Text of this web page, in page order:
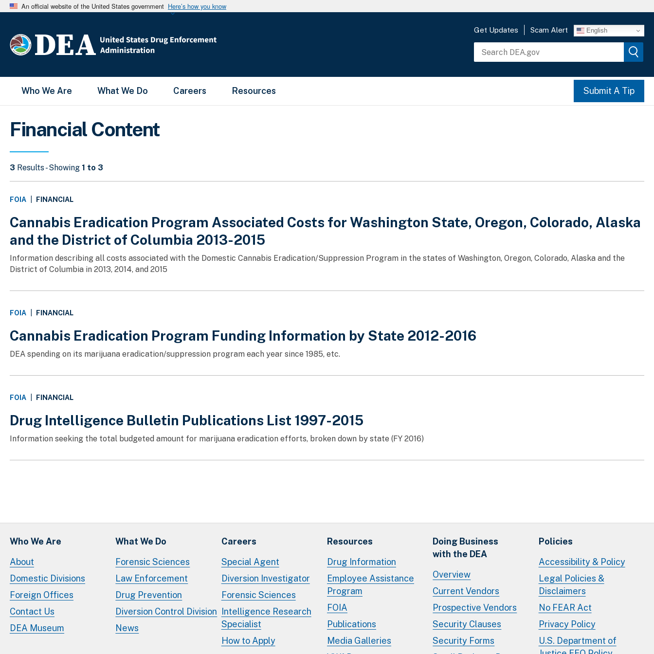
An official website of the United States government Here’s how you know
Get Updates Scam Alert English
Main Menu
Who We Are What We Do Careers Resources Submit A Tip
Financial Content
3 Results - Showing 1 to 3
FOIA FINANCIAL
Cannabis Eradication Program Associated Costs for Washington State, Oregon, Colorado, Alaska
and the District of Columbia 2013-2015
Information describing all costs associated with the Domestic Cannabis Eradication/Suppression Program in the states of Washington, Oregon, Colorado, Alaska and the
District of Columbia in 2013, 2014, and 2015
FOIA FINANCIAL
Cannabis Eradication Program Funding Information by State 2012-2016
DEA spending on its marijuana eradication/suppression program each year since 1985, etc.
FOIA FINANCIAL
Drug Intelligence Bulletin Publications List 1997-2015
Information seeking the total budgeted amount for marijuana eradication efforts, broken down by state (FY 2016)
Who We Are
About
Domestic Divisions
Foreign Offices
Contact Us
DEA Museum
What We Do
Forensic Sciences
Law Enforcement
Drug Prevention
Diversion Control Division
News
Careers
Special Agent
Diversion Investigator
Forensic Sciences
Intelligence Research
Specialist
How to Apply
Resources
Drug Information
Employee Assistance
Program
FOIA
Publications
Media Galleries
Doing Business
with the DEA
Overview
Current Vendors
Prospective Vendors
Security Clauses
Security Forms
Policies
Accessibility & Policy
Legal Policies &
Disclaimers
No FEAR Act
Privacy Policy
U.S. Department of